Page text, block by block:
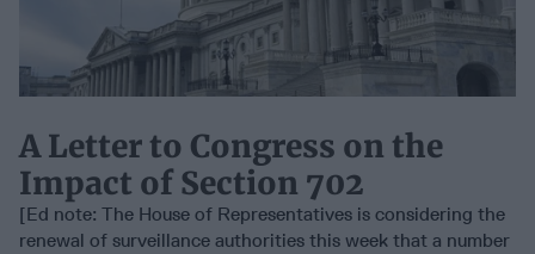
A Letter to Congress on the
Impact of Section 702
[Ed note: The House of Representatives is considering the
renewal of surveillance authorities this week that a number